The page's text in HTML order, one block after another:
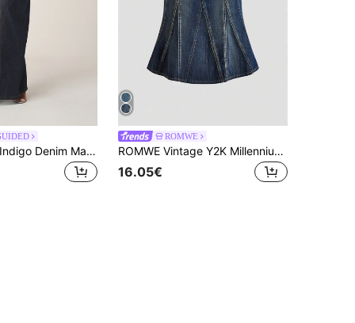
MISSGUIDED Indigo Denim Maxi Skirt Long Pencil Cut Side Split High Waisted Classic Blue Jean Skirt Casual Street Style Fall Winter Fashion
ROMWE
ROMWE Vintage Y2K Millennium Retro Versatile Washed Blue Mid-Length Denim Skirt For Women
16.05€